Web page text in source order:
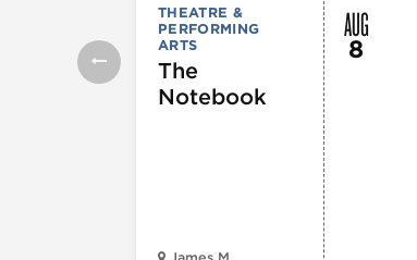
THEATRE &
PERFORMING
ARTS
The
Notebook
AUG
8